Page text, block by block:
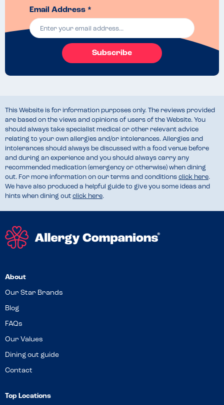
Email Address *
Subscribe
This Website is for information purposes only. The reviews provided
are based on the views and opinions of users of the Website. You
should always take specialist medical or other relevant advice
relating to your own allergies and/or intolerances. Allergies and
intolerances should always be discussed with a food venue before
and during an experience and you should always carry any
recommended medication (emergency or otherwise) when dining
out. For more information on our terms and conditions click here.
We have also produced a helpful guide to give you some ideas and
hints when dining out click here.
About
Our Star Brands
Blog
FAQs
Our Values
Dining out guide
Contact
Top Locations